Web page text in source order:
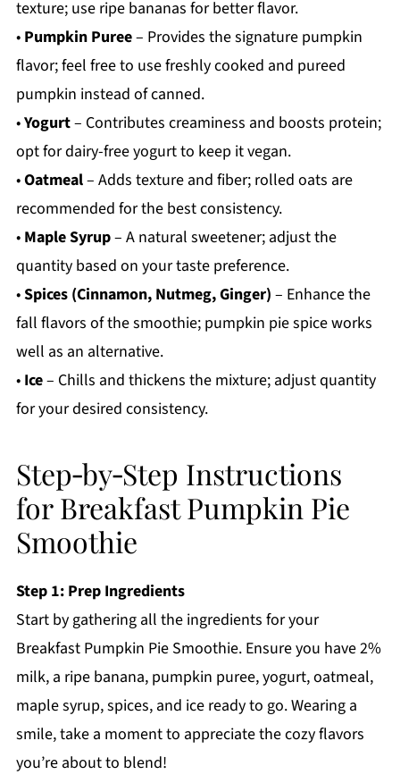
texture; use ripe bananas for better flavor.
• Pumpkin Puree– Provides the signature pumpkin
flavor; feel free to use freshly cooked and pureed
pumpkin instead of canned.
•Yogurt– Contributes creaminess and boosts protein;
opt for dairy-free yogurt to keep it vegan.
•Oatmeal– Adds texture and fiber; rolled oats are
recommended for the best consistency.
• Maple Syrup– A natural sweetener; adjust the
quantity based on your taste preference.
•Spices (Cinnamon, Nutmeg, Ginger) – Enhance the
fall flavors of the smoothie; pumpkin pie spice works
well as an alternative.
• Ice– Chills and thickens the mixture; adjust quantity
for your desired consistency.
Step‑by‑Step Instructions
for Breakfast Pumpkin Pie
Smoothie
Step 1: Prep Ingredients
Start by gathering all the ingredients for your
Breakfast Pumpkin Pie Smoothie. Ensure you have 2%
milk, a ripe banana, pumpkin puree, yogurt, oatmeal,
maple syrup, spices, and ice ready to go. Wearing a
smile, take a moment to appreciate the cozy flavors
you’re about to blend!